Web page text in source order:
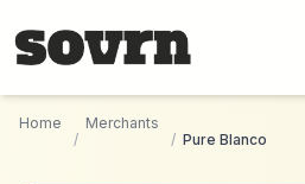
Home
/
Merchants
/ Pure Blanco